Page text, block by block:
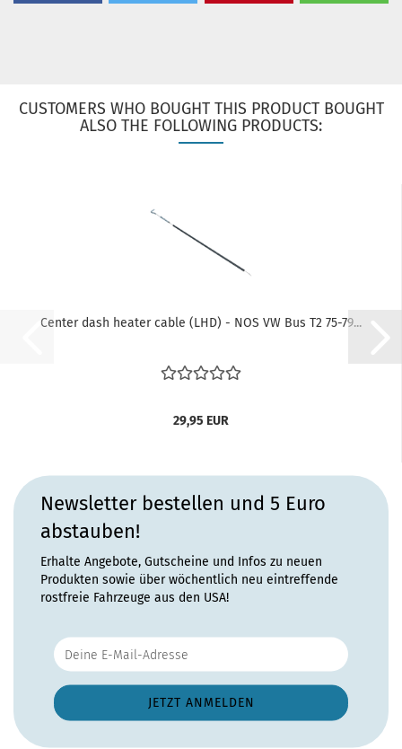
CUSTOMERS WHO BOUGHT THIS PRODUCT BOUGHT
ALSO THE FOLLOWING PRODUCTS:
Center dash heater cable (LHD) - NOS VW Bus T2 75-79...
29,95 EUR
Newsletter bestellen und 5 Euro
abstauben!
Erhalte Angebote, Gutscheine und Infos zu neuen
Produkten sowie über wöchentlich neu eintreffende
rostfreie Fahrzeuge aus den USA!